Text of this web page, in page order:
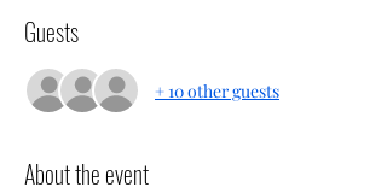
Guests
+ 10 other guests
About the event